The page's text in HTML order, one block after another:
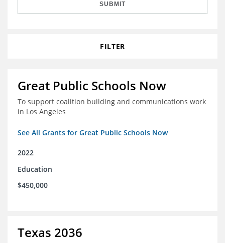
SUBMIT
FILTER
Great Public Schools Now
To support coalition building and communications work
in Los Angeles
See All Grants for Great Public Schools Now
2022
Education
$450,000
Texas 2036